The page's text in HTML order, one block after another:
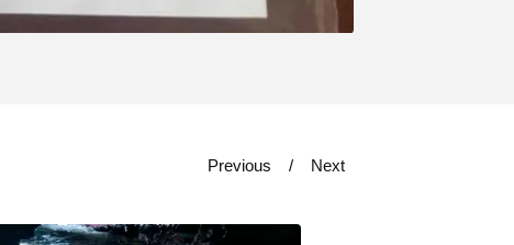
Previous Next